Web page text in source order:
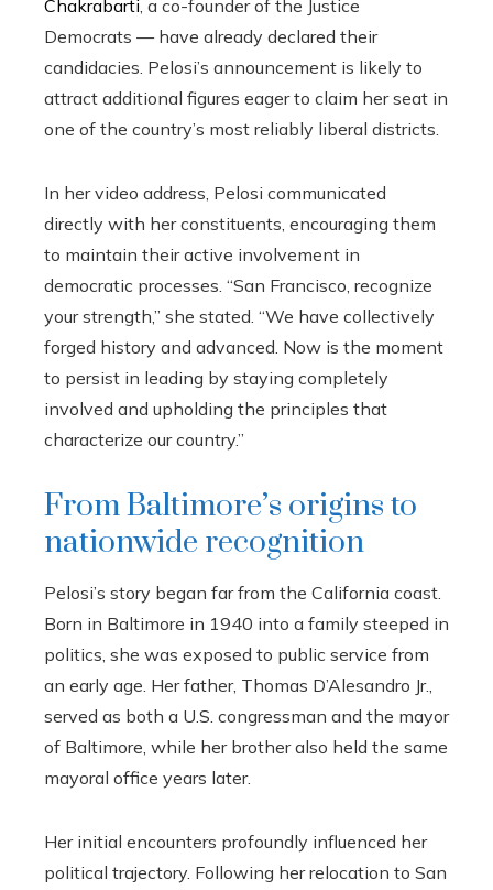
Chakrabarti , a co-founder of the Justice
Democrats — have already declared their
candidacies. Pelosi’s announcement is likely to
attract additional figures eager to claim her seat in
one of the country’s most reliably liberal districts.
In her video address, Pelosi communicated
directly with her constituents, encouraging them
to maintain their active involvement in
democratic processes. “San Francisco, recognize
your strength,” she stated. “We have collectively
forged history and advanced. Now is the moment
to persist in leading by staying completely
involved and upholding the principles that
characterize our country.”
From Baltimore’s origins to
nationwide recognition
Pelosi’s story began far from the California coast.
Born in Baltimore in 1940 into a family steeped in
politics, she was exposed to public service from
an early age. Her father, Thomas D’Alesandro Jr.,
served as both a U.S. congressman and the mayor
of Baltimore, while her brother also held the same
mayoral office years later.
Her initial encounters profoundly influenced her
political trajectory. Following her relocation to San